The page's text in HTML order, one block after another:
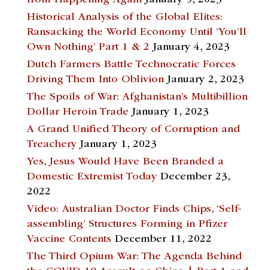
Historical Analysis of the Global Elites:
Ransacking the World Economy Until ‘You’ll
Own Nothing’ Part 1 & 2 January 4, 2023
Dutch Farmers Battle Technocratic Forces
Driving Them Into Oblivion January 2, 2023
The Spoils of War: Afghanistan’s Multibillion
Dollar Heroin Trade January 1, 2023
A Grand Unified Theory of Corruption and
Treachery January 1, 2023
Yes, Jesus Would Have Been Branded a
Domestic Extremist Today December 23,
2022
Video: Australian Doctor Finds Chips, ‘Self-
assembling’ Structures Forming in Pfizer
Vaccine Contents December 11, 2022
The Third Opium War: The Agenda Behind